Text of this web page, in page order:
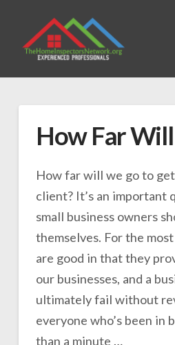
How Far
How far will we go to
client? It’s an important
small business owners
themselves. For the
are good in that they
our businesses, and a
ultimately fail without
everyone who’s been in
than a minute …